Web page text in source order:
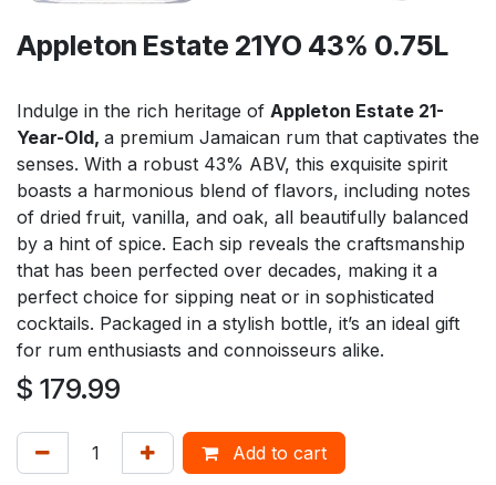
Appleton Estate 21YO 43% 0.75L
Indulge in the rich heritage of Appleton Estate 21-
Year-Old, a premium Jamaican rum that captivates the
senses. With a robust 43% ABV, this exquisite spirit
boasts a harmonious blend of flavors, including notes
of dried fruit, vanilla, and oak, all beautifully balanced
by a hint of spice. Each sip reveals the craftsmanship
that has been perfected over decades, making it a
perfect choice for sipping neat or in sophisticated
cocktails. Packaged in a stylish bottle, it’s an ideal gift
for rum enthusiasts and connoisseurs alike.
$ 179.99
Add to cart